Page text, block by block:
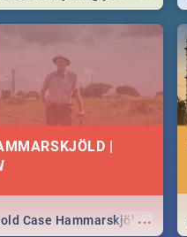
the Corona virus,
prevention, stay in the
of your nation.
|
...
Case Hammarskjöld